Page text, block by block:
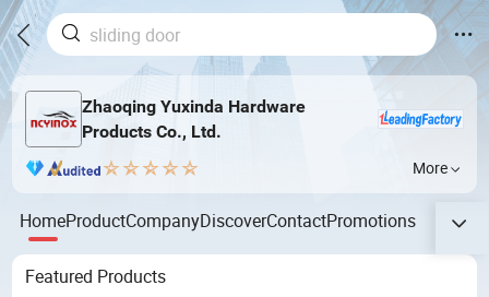
Zhaoqing Yuxinda Hardware
Products Co., Ltd.
More
HomeProductCompanyDiscoverContactPromotions
Featured Products